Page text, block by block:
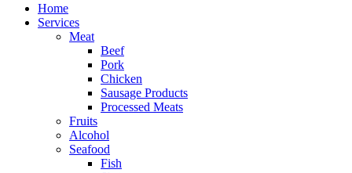
Home
Services
Meat
Beef
Pork
Chicken
Sausage Products
Processed Meats
Fruits
Alcohol
Seafood
Fish